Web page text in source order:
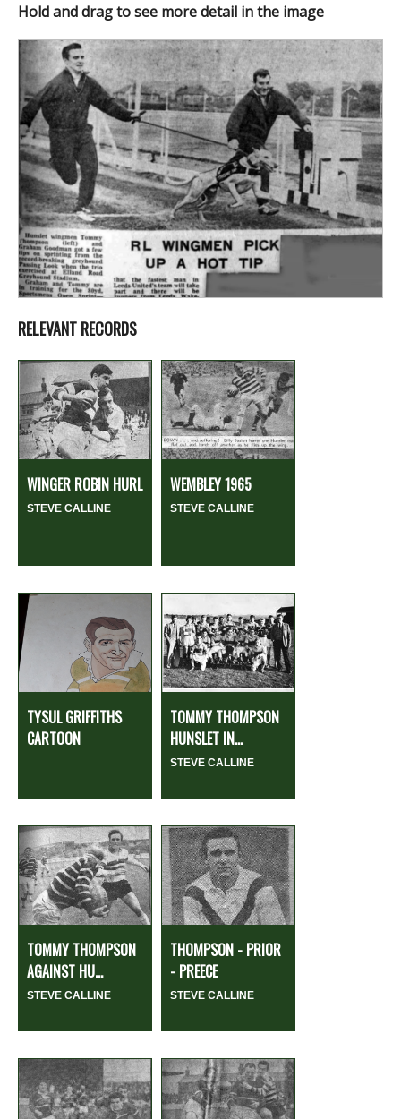
Hold and drag to see more detail in the image
RELEVANT RECORDS
WINGER ROBIN HURL
STEVE CALLINE
WEMBLEY 1965
STEVE CALLINE
TYSUL GRIFFITHS
CARTOON
TOMMY THOMPSON
HUNSLET IN...
STEVE CALLINE
TOMMY THOMPSON
AGAINST HU...
STEVE CALLINE
THOMPSON - PRIOR
- PREECE
STEVE CALLINE